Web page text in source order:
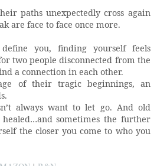
paths unexpectedly cross again
are face to face once more.
you, finding yourself feels
two people disconnected from the
a connection in each other.
of their tragic beginnings, an
always want to let go. And old
sometimes the further
the closer you come to who you